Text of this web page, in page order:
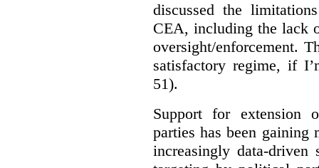
discussed the
CEA, including the lack
oversight/enforcement.
satisfactory regime, if
51).
Support for extension
parties has been gaining
increasingly data-